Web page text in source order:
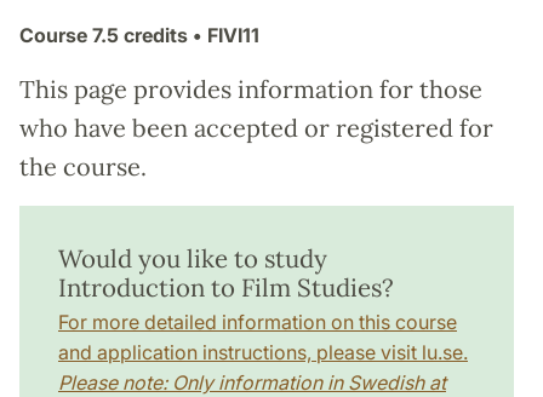
Course 7.5 credits • FIVI11
This page provides information for those
who have been accepted or registered for
the course.
Would you like to study
Introduction to Film Studies?
For more detailed information on this course
and application instructions, please visit lu.se.
Please note: Only information in Swedish at